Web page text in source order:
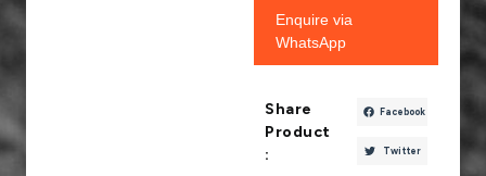
Enquire via
WhatsApp
Share
Product
:
Facebook
Twitter